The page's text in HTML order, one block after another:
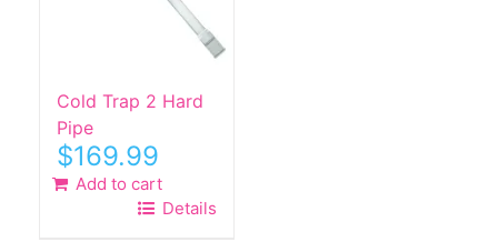
Cold Trap 2 Hard
Pipe
$169.99
Add to cart
Details